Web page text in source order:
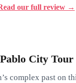
our full review →
City
complex past on